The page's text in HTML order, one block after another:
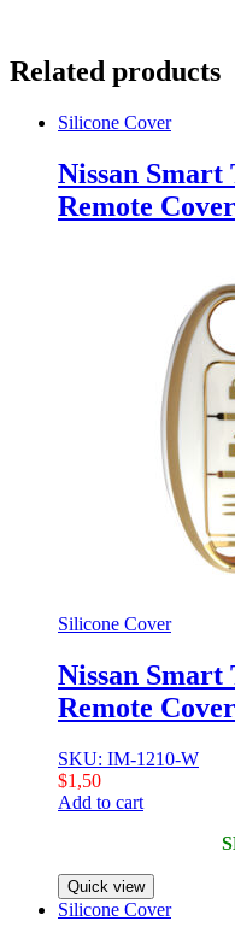
Related products
Silicone Cover
Nissan Smart
Remote
Silicone Cover
Nissan Smart
Remote
SKU: IM-1210-W
$1,50
Add to cart
Quick view
Silicone Cover